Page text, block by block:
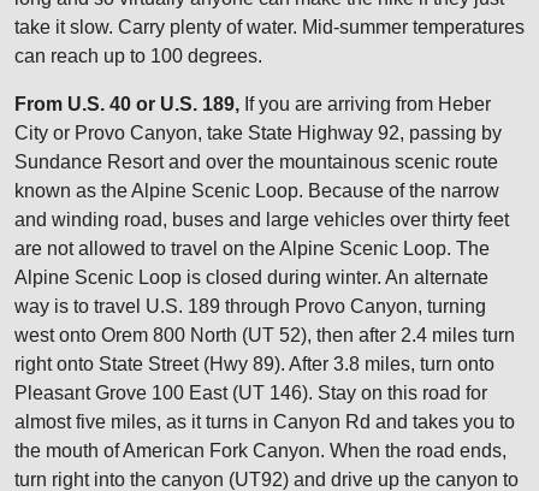
take it slow. Carry plenty of water. Mid-summer temperatures
can reach up to 100 degrees.
From U.S. 40 or U.S. 189, If you are arriving from Heber
City or Provo Canyon, take State Highway 92, passing by
Sundance Resort and over the mountainous scenic route
known as the Alpine Scenic Loop. Because of the narrow
and winding road, buses and large vehicles over thirty feet
are not allowed to travel on the Alpine Scenic Loop. The
Alpine Scenic Loop is closed during winter. An alternate
way is to travel U.S. 189 through Provo Canyon, turning
west onto Orem 800 North (UT 52), then after 2.4 miles turn
right onto State Street (Hwy 89). After 3.8 miles, turn onto
Pleasant Grove 100 East (UT 146). Stay on this road for
almost five miles, as it turns in Canyon Rd and takes you to
the mouth of American Fork Canyon. When the road ends,
turn right into the canyon (UT92) and drive up the canyon to